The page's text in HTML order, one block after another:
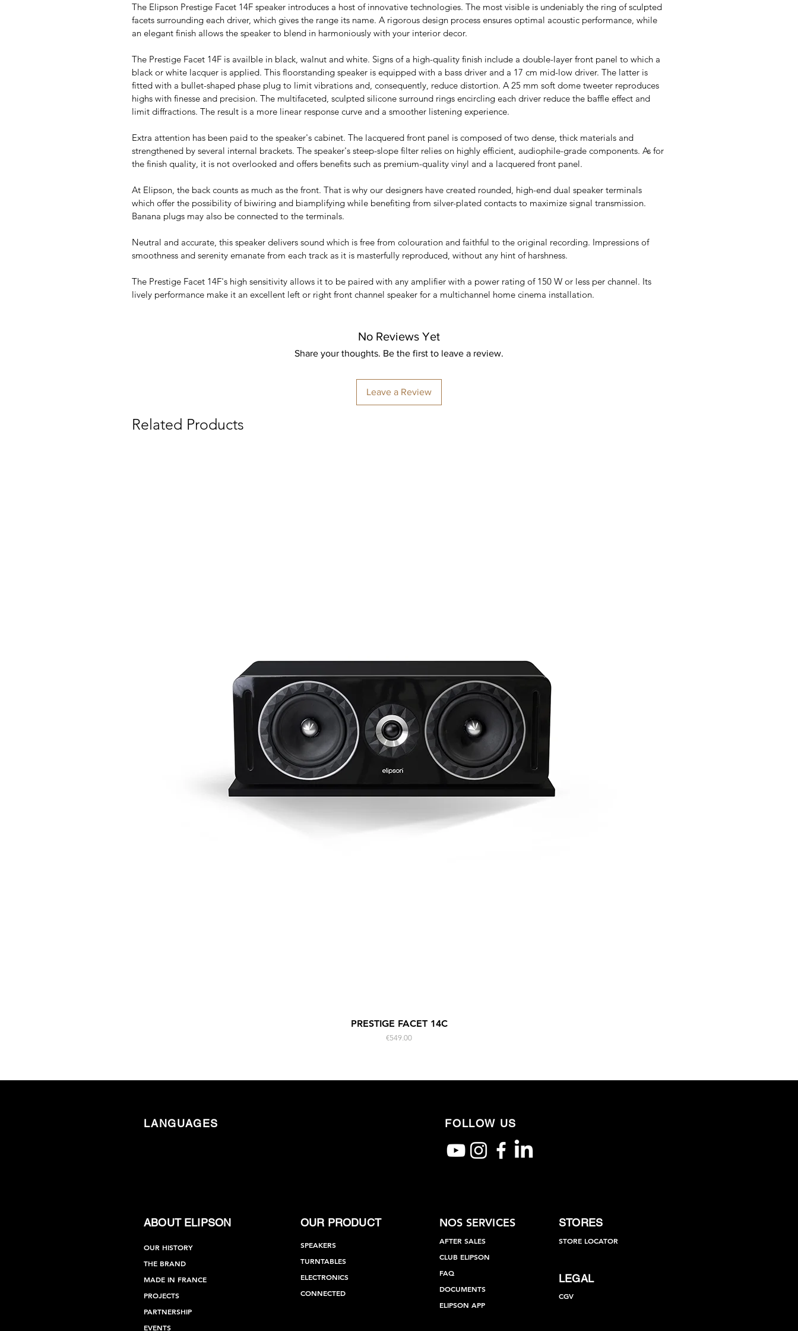
The Elipson Prestige Facet 14F speaker introduces a host of innovative technologies. The most visible is undeniably the ring of sculpted
facets surrounding each driver, which gives the range its name. A rigorous design process ensures optimal acoustic performance, while
an elegant finish allows the speaker to blend in harmoniously with your interior decor.
The Prestige Facet 14F is availble in black, walnut and white. Signs of a high-quality finish include a double-layer front panel to which a
black or white lacquer is applied. This floorstanding speaker is equipped with a bass driver and a 17 cm mid-low driver. The latter is
fitted with a bullet-shaped phase plug to limit vibrations and, consequently, reduce distortion. A 25 mm soft dome tweeter reproduces
highs with finesse and precision. The multifaceted, sculpted silicone surround rings encircling each driver reduce the baffle effect and
limit diffractions. The result is a more linear response curve and a smoother listening experience.
Extra attention has been paid to the speaker's cabinet. The lacquered front panel is composed of two dense, thick materials and
strengthened by several internal brackets. The speaker's steep-slope filter relies on highly efficient, audiophile-grade components. As for
the finish quality, it is not overlooked and offers benefits such as premium-quality vinyl and a lacquered front panel.
At Elipson, the back counts as much as the front. That is why our designers have created rounded, high-end dual speaker terminals
which offer the possibility of biwiring and biamplifying while benefiting from silver-plated contacts to maximize signal transmission.
Banana plugs may also be connected to the terminals.
Neutral and accurate, this speaker delivers sound which is free from colouration and faithful to the original recording. Impressions of
smoothness and serenity emanate from each track as it is masterfully reproduced, without any hint of harshness.
The Prestige Facet 14F's high sensitivity allows it to be paired with any amplifier with a power rating of 150 W or less per channel. Its
lively performance make it an excellent left or right front channel speaker for a multichannel home cinema installation.
No Reviews Yet
Share your thoughts. Be the first to leave a review.
Leave a Review
Related Products
Quick View
PRESTIGE FACET 14C
Price
€549.00
LANGUAGES FOLLOW US
ABOUT ELIPSON
OUR HISTORY
THE BRAND
MADE IN FRANCE
PROJECTS
PARTNERSHIP
EVENTS
OUR PRODUCT
SPEAKERS
TURNTABLES
ELECTRONICS
CONNECTED
NOS SERVICES
AFTER SALES
CLUB ELIPSON
FAQ
DOCUMENTS
ELIPSON APP
STORES
STORE LOCATOR
LEGAL
CGV